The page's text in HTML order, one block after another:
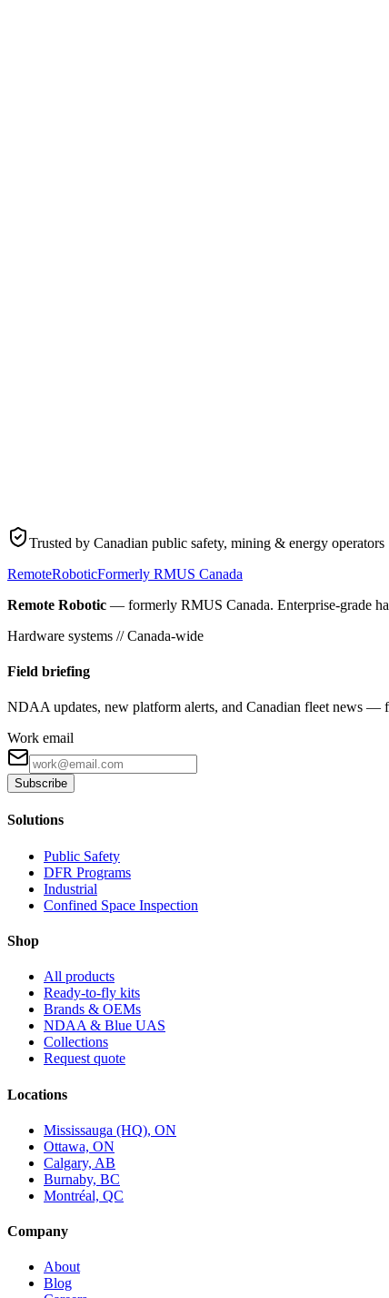
Trusted by Canadian public safety, mining & energy
RemoteRoboticFormerly RMUS Canada
Remote Robotic — formerly RMUS Canada. Enterprise-grade
Hardware systems // Canada-wide
Field briefing
NDAA updates, new platform alerts, and Canadian fleet news —
Work email
Subscribe
Solutions
Public Safety
DFR Programs
Industrial
Confined Space Inspection
Shop
All products
Ready-to-fly kits
Brands & OEMs
NDAA & Blue UAS
Collections
Request quote
Locations
Mississauga (HQ), ON
Ottawa, ON
Calgary, AB
Burnaby, BC
Montréal, QC
Company
About
Blog